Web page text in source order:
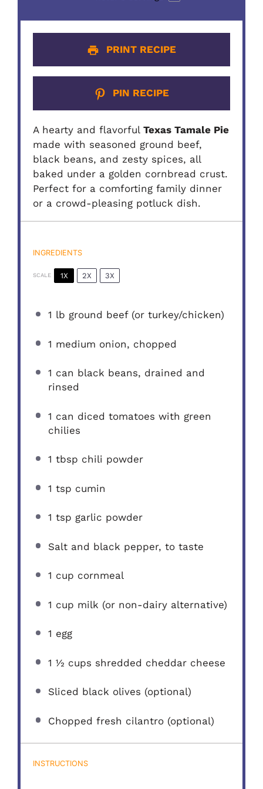
PRINT RECIPE
PIN RECIPE
A hearty and flavorfulTexas Tamale Pie
made with seasoned ground beef,
black beans, and zesty spices, all
baked under a golden cornbread crust.
Perfect for a comforting family dinner
or a crowd-pleasing potluck dish.
INGREDIENTS
SCALE 1X 2X 3X
1 lb ground beef (or turkey/chicken)
1 medium onion, chopped
1 can black beans, drained and
rinsed
1 can diced tomatoes with green
chilies
1 tbsp chili powder
1 tsp cumin
1 tsp garlic powder
Salt and black pepper, to taste
1 cup cornmeal
1 cup milk (or non-dairy alternative)
1 egg
1 ½ cups shredded cheddar cheese
Sliced black olives (optional)
Chopped fresh cilantro (optional)
INSTRUCTIONS